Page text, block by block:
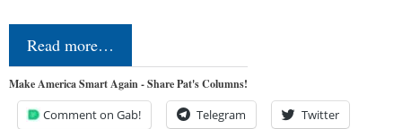
Read more…
Make America Smart Again - Share Pat's Columns!
Comment on Gab! Telegram Twitter